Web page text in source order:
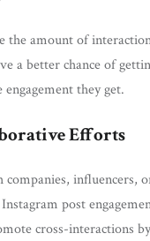
the amount of
a better chance of
they get.
Efforts
influencers,
post
cross-interactions